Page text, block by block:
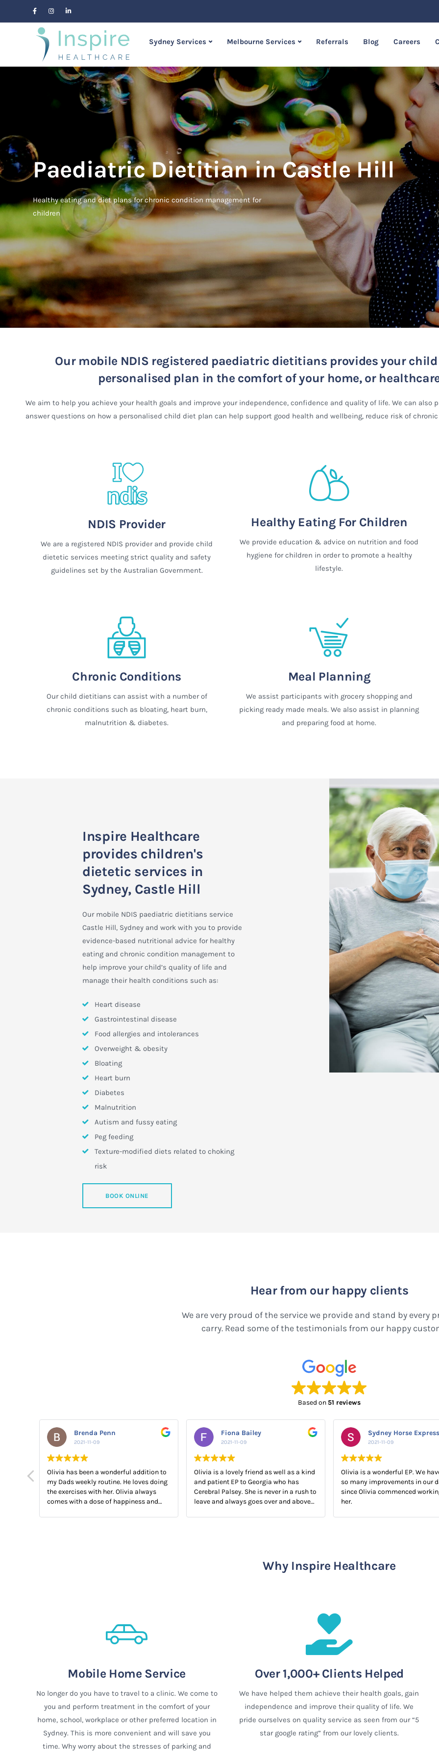
Sydney Services Melbourne Services Referrals Blog Careers
Paediatric Dietitian in Castle Hill
Healthy eating and diet plans for chronic condition management for
children
Our mobile NDIS registered paediatric dietitians provides your
personalised plan in the comfort of your home, or
We aim to help you achieve your health goals and improve your independence, confidence and quality of life. We can also
answer questions on how a personalised child diet plan can help support good health and wellbeing, reduce risk of
NDIS Provider
We are a registered NDIS provider and provide child
dietetic services meeting strict quality and safety
guidelines set by the Australian Government.
Healthy Eating For Children
We provide education & advice on nutrition and food
hygiene for children in order to promote a healthy
lifestyle.
Chronic Conditions
Our child dietitians can assist with a number of
chronic conditions such as bloating, heart burn,
malnutrition & diabetes.
Meal Planning
We assist participants with grocery shopping and
picking ready made meals. We also assist in planning
and preparing food at home.
Inspire Healthcare
provides children's
dietetic services in
Sydney, Castle Hill
Our mobile NDIS paediatric dietitians service
Castle Hill, Sydney and work with you to provide
evidence-based nutritional advice for healthy
eating and chronic condition management to
help improve your child’s quality of life and
manage their health conditions such as:
Heart disease
Gastrointestinal disease
Food allergies and intolerances
Overweight & obesity
Bloating
Heart burn
Diabetes
Malnutrition
Autism and fussy eating
Peg feeding
Texture-modified diets related to choking
risk
BOOK ONLINE
Hear from our happy clients
We are very proud of the service we provide and stand by every
carry. Read some of the testimonials from our happy
Based on51 reviews
Brenda Penn
2021-11-09
Olivia has been a wonderful addition to
my Dads weekly routine. He loves doing
the exercises with her. Olivia always
comes with a dose of happiness and
Fiona Bailey
2021-11-09
Olivia is a lovely friend as well as a kind
and patient EP to Georgia who has
Cerebral Palsey. She is never in a rush to
leave and always goes over and above
Sydney Horse Express
2021-11-09
Olivia is a wonderful EP. We
so many improvements in our
since Olivia commenced
her.
Why Inspire Healthcare
Mobile Home Service
No longer do you have to travel to a clinic. We come to
you and perform treatment in the comfort of your
home, school, workplace or other preferred location in
Sydney. This is more convenient and will save you
time. Why worry about the stresses of parking and
Over 1,000+ Clients Helped
We have helped them achieve their health goals, gain
independence and improve their quality of life. We
pride ourselves on quality service as seen from our “5
star google rating” from our lovely clients.